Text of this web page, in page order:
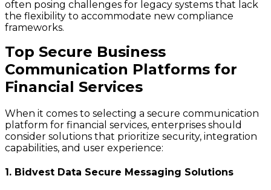
often posing challenges for legacy systems that lack
the flexibility to accommodate new compliance
frameworks.
Top Secure Business
Communication Platforms for
Financial Services
When it comes to selecting a secure communication
platform for financial services, enterprises should
consider solutions that prioritize security, integration
capabilities, and user experience:
1. Bidvest Data Secure Messaging Solutions